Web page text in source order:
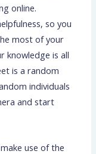
online.
so you
most of your
knowledge is all
is a random
individuals
and start
use of the